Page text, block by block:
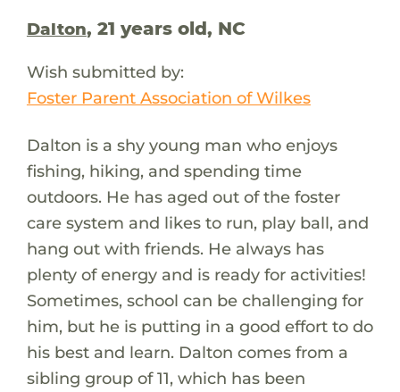
Dalton, 21 years old, NC
Wish submitted by:
Foster Parent Association of Wilkes
Dalton is a shy young man who enjoys
fishing, hiking, and spending time
outdoors. He has aged out of the foster
care system and likes to run, play ball, and
hang out with friends. He always has
plenty of energy and is ready for activities!
Sometimes, school can be challenging for
him, but he is putting in a good effort to do
his best and learn. Dalton comes from a
sibling group of 11, which has been